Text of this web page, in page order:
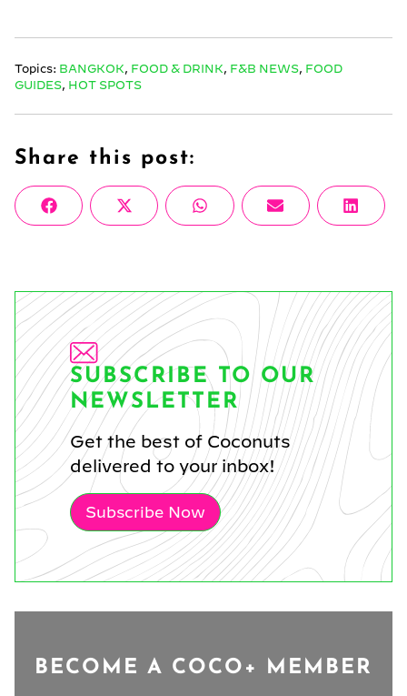
Topics: BANGKOK FOOD & DRINK F&B NEWS FOOD
GUIDES HOT SPOTS
Share this post:
Share
on
FacebookShare
on
X
(Twitter)
Share
on
WhatsAppShare
on
Email
Share
on
SUBSCRIBE TO OUR
NEWSLETTER
Get the best of Coconuts
delivered to your inbox!
Subscribe Now
BECOME A COCO+ MEMBER